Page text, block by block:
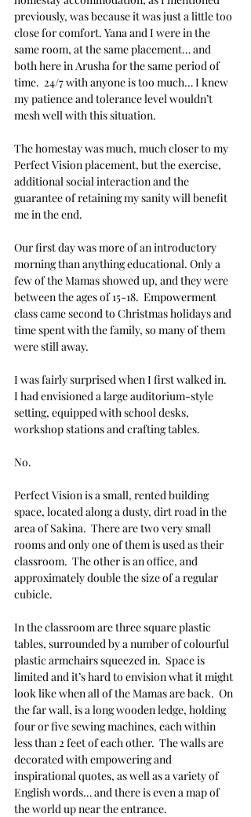
previously, was because it was just a little too
close for comfort. Yana and I were in the
same room, at the same placement… and
both here in Arusha for the same period of
time.  24/7 with anyone is too much… I knew
my patience and tolerance level wouldn’t
mesh well with this situation.
The homestay was much, much closer to my
Perfect Vision placement, but the exercise,
additional social interaction and the
guarantee of retaining my sanity will benefit
me in the end.
Our first day was more of an introductory
morning than anything educational. Only a
few of the Mamas showed up, and they were
between the ages of 15-18.  Empowerment
class came second to Christmas holidays and
time spent with the family, so many of them
were still away.
I was fairly surprised when I first walked in.
I had envisioned a large auditorium-style
setting, equipped with school desks,
workshop stations and crafting tables.
No.
Perfect Vision is a small, rented building
space, located along a dusty, dirt road in the
area of Sakina.  There are two very small
rooms and only one of them is used as their
classroom.  The other is an office, and
approximately double the size of a regular
cubicle.
In the classroom are three square plastic
tables, surrounded by a number of colourful
plastic armchairs squeezed in.  Space is
limited and it’s hard to envision what it might
look like when all of the Mamas are back.  On
the far wall, is a long wooden ledge, holding
four or five sewing machines, each within
less than 2 feet of each other.  The walls are
decorated with empowering and
inspirational quotes, as well as a variety of
English words… and there is even a map of
the world up near the entrance.